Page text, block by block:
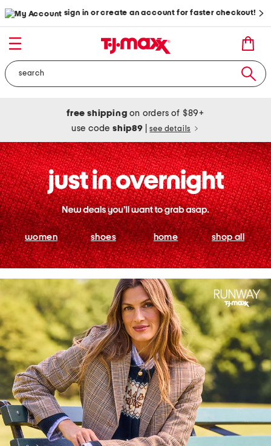
sign in or create an account for faster checkout!
free shipping on orders of $89+
use codeship89 see details
women shoes home shop all